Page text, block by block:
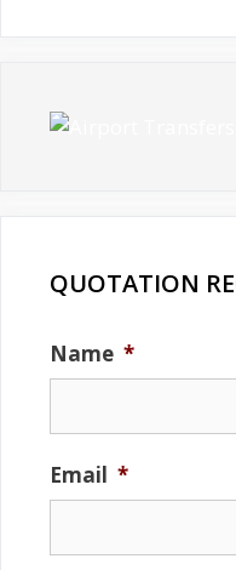
QUOTATION
Name *
Email *